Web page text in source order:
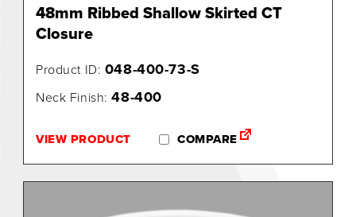
48mm Ribbed Shallow Skirted CT
Closure
Product ID: 048-400-73-S
Neck Finish:48-400
VIEW PRODUCT COMPARE